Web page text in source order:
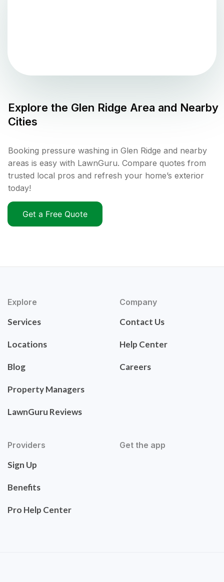
Explore the Glen Ridge Area and Nearby
Cities
Booking pressure washing in Glen Ridge and nearby
areas is easy with LawnGuru. Compare quotes from
trusted local pros and refresh your home’s exterior
today!
Get a Free Quote
Explore
Services
Locations
Blog
Property Managers
LawnGuru Reviews
Company
Contact Us
Help Center
Careers
Providers
Sign Up
Benefits
Pro Help Center
Get the app